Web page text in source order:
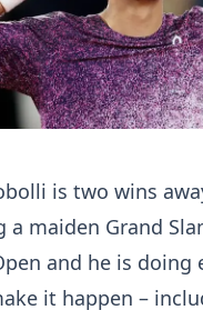
is two wins
a maiden Grand
and he is doing
it happen –